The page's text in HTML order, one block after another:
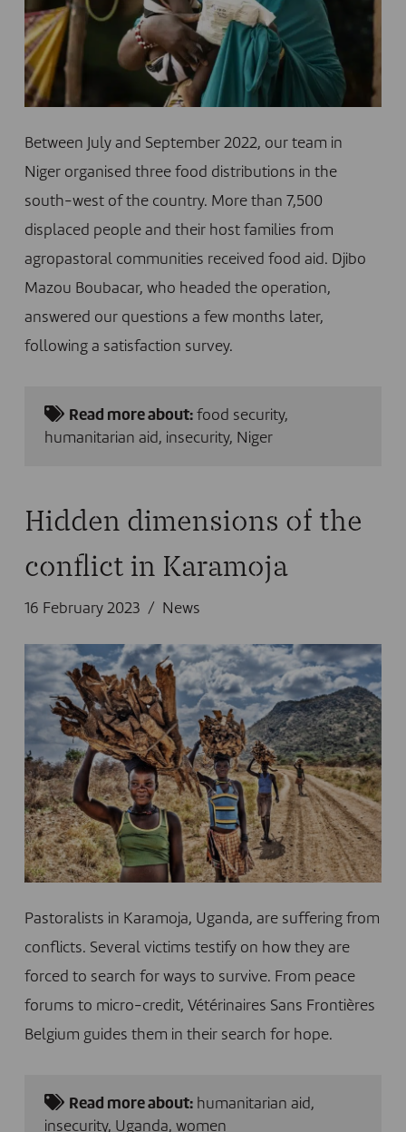
Between July and September 2022, our team in
Niger organised three food distributions in the
south-west of the country. More than 7,500
displaced people and their host families from
agropastoral communities received food aid. Djibo
Mazou Boubacar, who headed the operation,
answered our questions a few months later,
following a satisfaction survey.
Read more about: food security,
humanitarian aid, insecurity, Niger
Hidden dimensions of the
conflict in Karamoja
16 February 2023 News
Pastoralists in Karamoja, Uganda, are suffering from
conflicts. Several victims testify on how they are
forced to search for ways to survive. From peace
forums to micro-credit, Vétérinaires Sans Frontières
Belgium guides them in their search for hope.
Read more about: humanitarian aid,
insecurity, Uganda,women